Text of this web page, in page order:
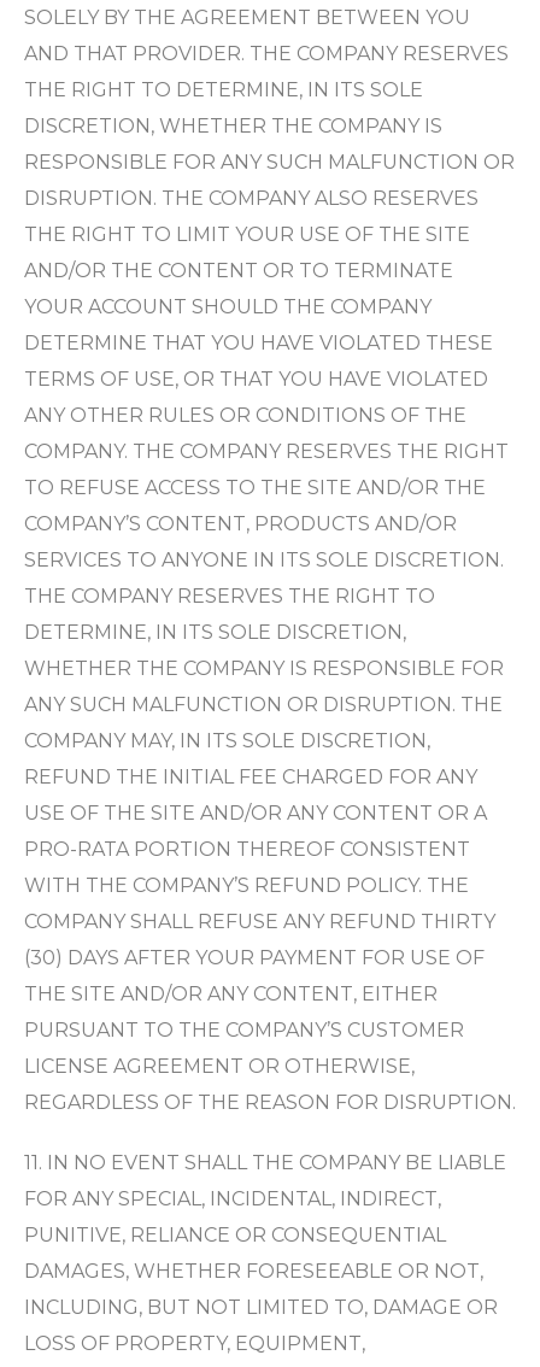
SOLELY BY THE AGREEMENT BETWEEN YOU
AND THAT PROVIDER. THE COMPANY RESERVES
THE RIGHT TO DETERMINE, IN ITS SOLE
DISCRETION, WHETHER THE COMPANY IS
RESPONSIBLE FOR ANY SUCH MALFUNCTION OR
DISRUPTION. THE COMPANY ALSO RESERVES
THE RIGHT TO LIMIT YOUR USE OF THE SITE
AND/OR THE CONTENT OR TO TERMINATE
YOUR ACCOUNT SHOULD THE COMPANY
DETERMINE THAT YOU HAVE VIOLATED THESE
TERMS OF USE, OR THAT YOU HAVE VIOLATED
ANY OTHER RULES OR CONDITIONS OF THE
COMPANY. THE COMPANY RESERVES THE RIGHT
TO REFUSE ACCESS TO THE SITE AND/OR THE
COMPANY’S CONTENT, PRODUCTS AND/OR
SERVICES TO ANYONE IN ITS SOLE DISCRETION.
THE COMPANY RESERVES THE RIGHT TO
DETERMINE, IN ITS SOLE DISCRETION,
WHETHER THE COMPANY IS RESPONSIBLE FOR
ANY SUCH MALFUNCTION OR DISRUPTION. THE
COMPANY MAY, IN ITS SOLE DISCRETION,
REFUND THE INITIAL FEE CHARGED FOR ANY
USE OF THE SITE AND/OR ANY CONTENT OR A
PRO-RATA PORTION THEREOF CONSISTENT
WITH THE COMPANY’S REFUND POLICY. THE
COMPANY SHALL REFUSE ANY REFUND THIRTY
(30) DAYS AFTER YOUR PAYMENT FOR USE OF
THE SITE AND/OR ANY CONTENT, EITHER
PURSUANT TO THE COMPANY’S CUSTOMER
LICENSE AGREEMENT OR OTHERWISE,
REGARDLESS OF THE REASON FOR DISRUPTION.
11. IN NO EVENT SHALL THE COMPANY BE LIABLE
FOR ANY SPECIAL, INCIDENTAL, INDIRECT,
PUNITIVE, RELIANCE OR CONSEQUENTIAL
DAMAGES, WHETHER FORESEEABLE OR NOT,
INCLUDING, BUT NOT LIMITED TO, DAMAGE OR
LOSS OF PROPERTY, EQUIPMENT,